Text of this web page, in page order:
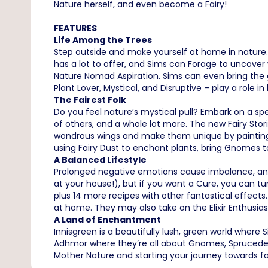
Nature herself, and even become a Fairy!
FEATURES
Life Among the Trees
Step outside and make yourself at home in
has a lot to offer, and Sims can Forage to
Nature Nomad Aspiration. Sims can even bring
Plant Lover, Mystical, and Disruptive – play a role
The Fairest Folk
Do you feel nature’s mystical pull? Embark on a
of others, and a whole lot more. The new Fairy
wondrous wings and make them unique by
using Fairy Dust to enchant plants, bring Gnomes
A Balanced Lifestyle
Prolonged negative emotions cause imbalance,
at your house!), but if you want a Cure, you can
plus 14 more recipes with other fantastical
at home. They may also take on the Elixir
A Land of Enchantment
Innisgreen is a beautifully lush, green world
Adhmor where they’re all about Gnomes,
Mother Nature and starting your journey towards